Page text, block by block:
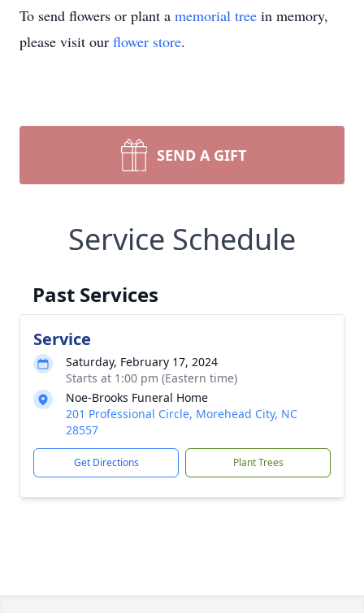
To send flowers or plant a memorial tree in memory,
please visit our flower store.
SEND A GIFT
Service Schedule
Past Services
Service
Saturday, February 17, 2024
Starts at 1:00 pm (Eastern time)
Noe-Brooks Funeral Home
201 Professional Circle, Morehead City, NC
28557
Get Directions Plant Trees